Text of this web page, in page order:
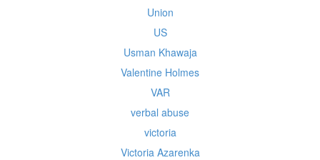
Union
US
Usman Khawaja
Valentine Holmes
VAR
verbal abuse
victoria
Victoria Azarenka